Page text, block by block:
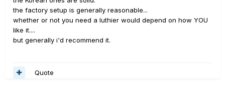
the factory setup is generally reasonable...
whether or not you need a luthier would depend on how YOU
like it....
but generally i'd recommend it.
Quote